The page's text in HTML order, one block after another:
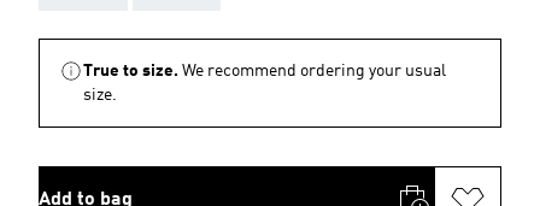
True to size. We recommend ordering your usual
size.
Add to bag